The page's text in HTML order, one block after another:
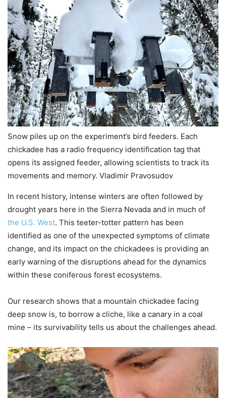
Snow piles up on the experiment’s bird feeders. Each
chickadee has a radio frequency identification tag that
opens its assigned feeder, allowing scientists to track its
movements and memory. Vladimir Pravosudov
In recent history, intense winters are often followed by
drought years here in the Sierra Nevada and in much of
the U.S. West. This teeter-totter pattern has been
identified as one of the unexpected symptoms of climate
change, and its impact on the chickadees is providing an
early warning of the disruptions ahead for the dynamics
within these coniferous forest ecosystems.
Our research shows that a mountain chickadee facing
deep snow is, to borrow a cliche, like a canary in a coal
mine – its survivability tells us about the challenges ahead.